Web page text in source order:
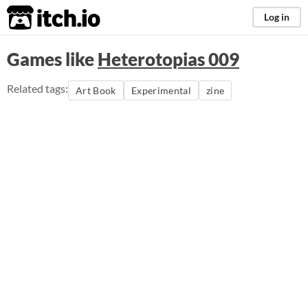
itch.io Log in
Games likeHeterotopias 009
Related tags: Art Book Experimental zine